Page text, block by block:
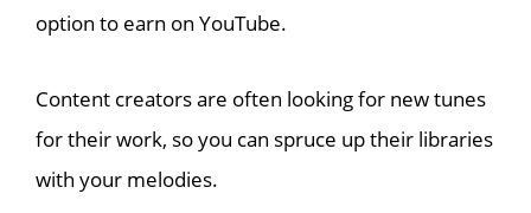
option to earn on YouTube.
Content creators are often looking for new tunes
for their work, so you can spruce up their libraries
with your melodies.